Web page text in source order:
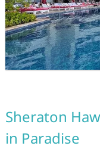
Sheraton
in Paradise